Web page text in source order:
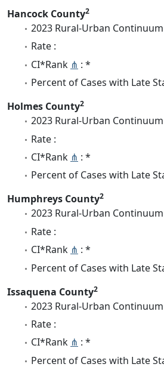
Hancock County2
2023 Rural-Urban
Rate :
CI*Rank ⋔ : *
Percent of Cases with Late
Holmes County2
2023 Rural-Urban
Rate :
CI*Rank ⋔ : *
Percent of Cases with Late
Humphreys County2
2023 Rural-Urban
Rate :
CI*Rank ⋔ : *
Percent of Cases with Late
Issaquena County2
2023 Rural-Urban
Rate :
CI*Rank ⋔ : *
Percent of Cases with Late